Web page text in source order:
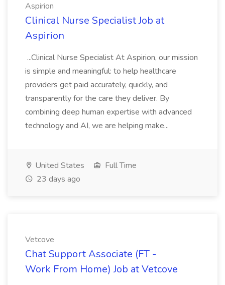
Aspirion
Clinical Nurse Specialist Job at
Aspirion
...Clinical Nurse Specialist At Aspirion, our mission
is simple and meaningful: to help healthcare
providers get paid accurately, quickly, and
transparently for the care they deliver. By
combining deep human expertise with advanced
technology and AI, we are helping make...
United States
Full Time
23 days ago
Vetcove
Chat Support Associate (FT -
Work From Home) Job at Vetcove